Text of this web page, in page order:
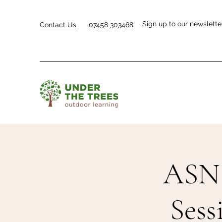
Contact Us 07458 303468 Sign up to our